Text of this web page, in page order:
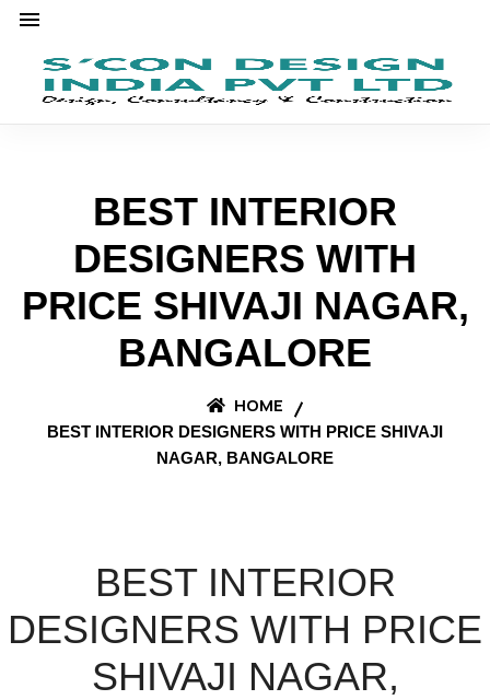
BEST INTERIOR
DESIGNERS WITH
PRICE SHIVAJI NAGAR,
BANGALORE
HOME
BEST INTERIOR DESIGNERS WITH PRICE SHIVAJI
NAGAR, BANGALORE
BEST INTERIOR
DESIGNERS WITH PRICE
SHIVAJI NAGAR,